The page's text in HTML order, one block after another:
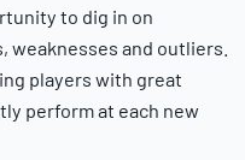
to dig in on
and outliers.
players with great
perform at each new